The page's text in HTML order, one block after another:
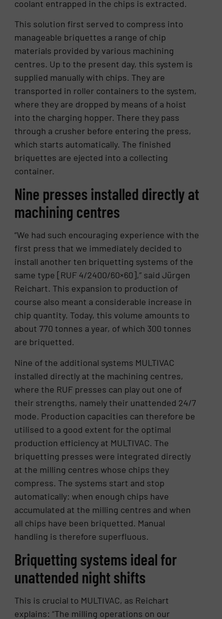
coolant entrapped in the chips is extracted.
This solution first served to compress into
manageable briquettes a range of chip
materials provided by various machining
centres. Up to the present day, this system is
supplied manually with chips. They are
transported in roller containers to the system,
where they are dropped by means of a hoist
into the charging hopper. There they pass
through a crusher before entering the press,
which starts automatically. The finished
briquettes are ejected into a collecting
container.
Nine presses installed directly at
machining centres
“We had such encouraging experience with the
first press that we immediately decided to
install another ten briquetting systems of the
same type [RUF 4/2400/60×60],” said Jürgen
Reichart. This expansion to production of
course also meant a considerable increase in
chip quantity. Today, this volume amounts to
about 770 tonnes a year, of which 300 tonnes
are briquetted.
Nine of the additional systems MULTIVAC
installed directly at the machining centres,
where the RUF presses can play out one of
their strengths, namely their unattended 24/7
mode. Production capacities can therefore be
utilised to a good extent for the optimal
production efficiency at MULTIVAC. The
briquetting presses were integrated directly
at the milling centres whose chips they
compress. The systems start and stop
automatically: when enough chips have
accumulated at the milling centres and when
all chips have been briquetted. Manual
handling is therefore superfluous.
Briquetting systems ideal for
unattended night shifts
This is crucial to MULTIVAC, as Reichart
explains: “The milling operations on our